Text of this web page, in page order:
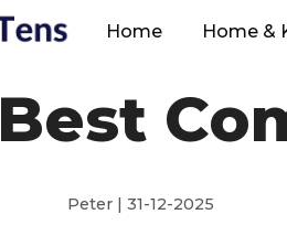
Home Home &
Best
Peter | 31-12-2025